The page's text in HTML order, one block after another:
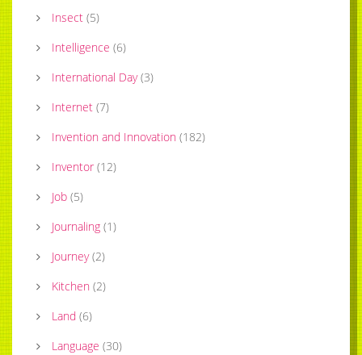
Insect (5)
Intelligence (6)
International Day (3)
Internet (7)
Invention and Innovation (182)
Inventor (12)
Job (5)
Journaling (1)
Journey (2)
Kitchen (2)
Land (6)
Language (30)